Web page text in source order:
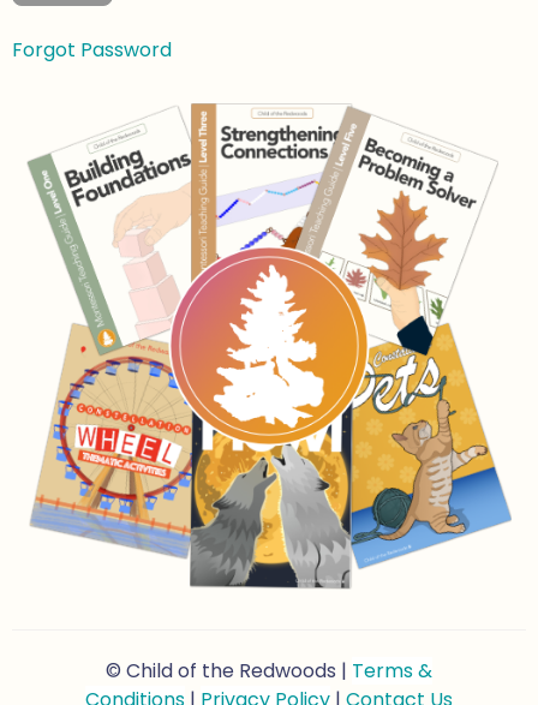
Forgot Password
© Child of the Redwoods | Terms &